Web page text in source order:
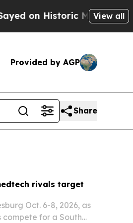
Michigan Win: “People
View all
Provided by AGP
Share
rivals target
Oct. 6-8, 2026, as
for a South